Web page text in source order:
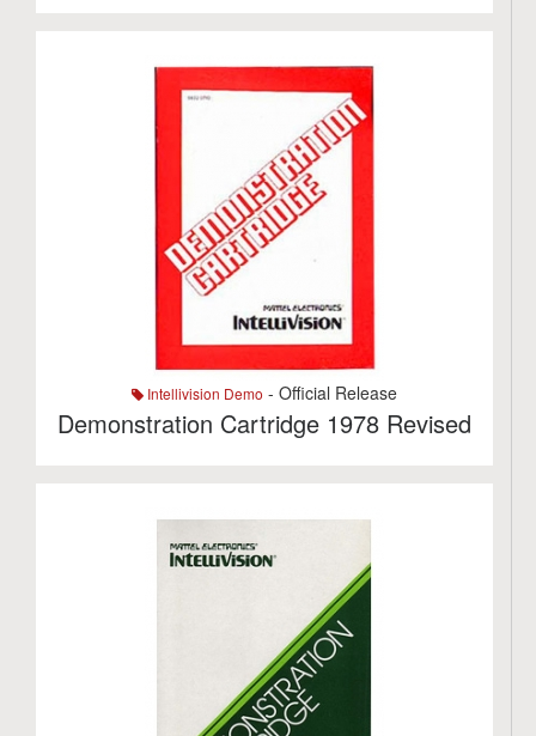
Intellivision Demo - Official Release
Demonstration Cartridge 1978 Revised